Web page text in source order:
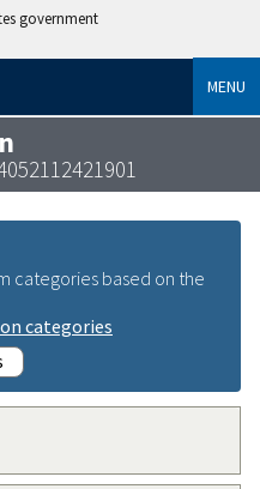
government
MENU
categories based on the
categories